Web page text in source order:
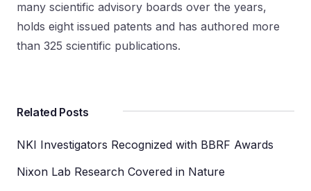
many scientific advisory boards over the years,
holds eight issued patents and has authored more
than 325 scientific publications.
Related Posts
NKI Investigators Recognized with BBRF Awards
Nixon Lab Research Covered in Nature